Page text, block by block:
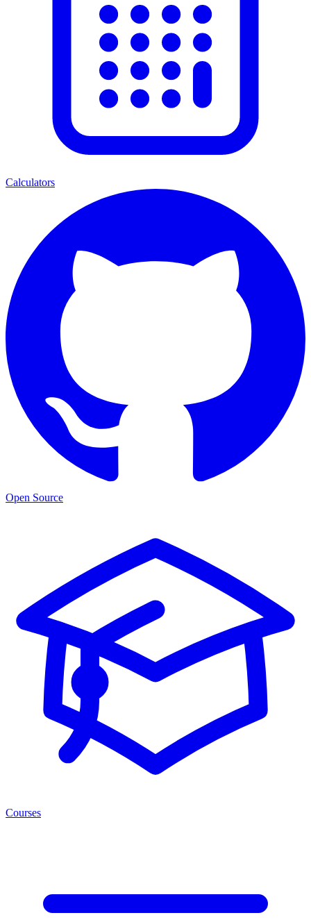
Calculators
Open Source
Courses